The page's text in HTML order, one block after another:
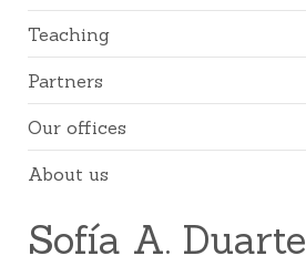
Teaching
Partners
Our offices
About us
Sofía A. Duarte